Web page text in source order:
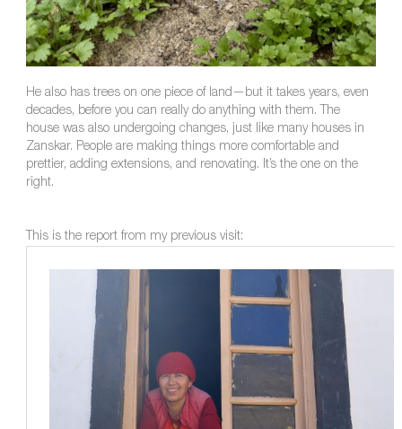
He also has trees on one piece of land—but it takes years, even
decades, before you can really do anything with them. The
house was also undergoing changes, just like many houses in
Zanskar. People are making things more comfortable and
prettier, adding extensions, and renovating. It’s the one on the
right.
This is the report from my previous visit: